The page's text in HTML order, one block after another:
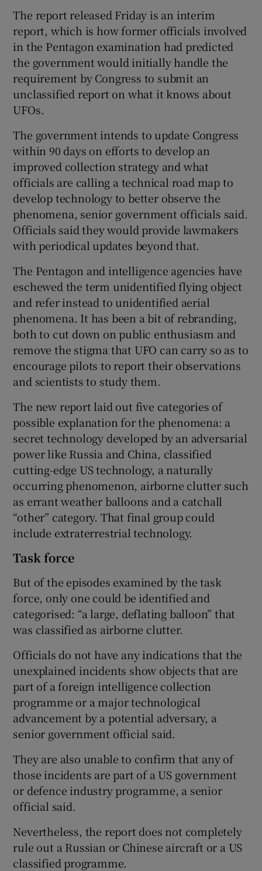
The report released Friday is an interim
report, which is how former officials involved
in the Pentagon examination had predicted
the government would initially handle the
requirement by Congress to submit an
unclassified report on what it knows about
UFOs.
The government intends to update Congress
within 90 days on efforts to develop an
improved collection strategy and what
officials are calling a technical road map to
develop technology to better observe the
phenomena, senior government officials said.
Officials said they would provide lawmakers
with periodical updates beyond that.
The Pentagon and intelligence agencies have
eschewed the term unidentified flying object
and refer instead to unidentified aerial
phenomena. It has been a bit of rebranding,
both to cut down on public enthusiasm and
remove the stigma that UFO can carry so as to
encourage pilots to report their observations
and scientists to study them.
The new report laid out five categories of
possible explanation for the phenomena: a
secret technology developed by an adversarial
power like Russia and China, classified
cutting-edge US technology, a naturally
occurring phenomenon, airborne clutter such
as errant weather balloons and a catchall
“other” category. That final group could
include extraterrestrial technology.
Task force
But of the episodes examined by the task
force, only one could be identified and
categorised: “a large, deflating balloon” that
was classified as airborne clutter.
Officials do not have any indications that the
unexplained incidents show objects that are
part of a foreign intelligence collection
programme or a major technological
advancement by a potential adversary, a
senior government official said.
They are also unable to confirm that any of
those incidents are part of a US government
or defence industry programme, a senior
official said.
Nevertheless, the report does not completely
rule out a Russian or Chinese aircraft or a US
classified programme.